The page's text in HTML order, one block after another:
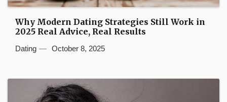
Why Modern Dating Strategies Still Work in
2025 Real Advice, Real Results
Dating October 8, 2025